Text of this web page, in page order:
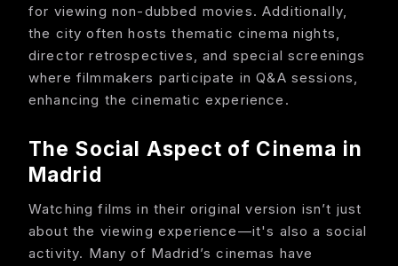
for viewing non-dubbed movies. Additionally,
the city often hosts thematic cinema nights,
director retrospectives, and special screenings
where filmmakers participate in Q&A sessions,
enhancing the cinematic experience.
The Social Aspect of Cinema in
Madrid
Watching films in their original version isn’t just
about the viewing experience—it's also a social
activity. Many of Madrid’s cinemas have